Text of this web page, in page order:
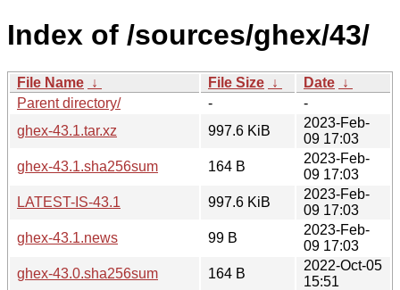
Index of /sources/ghex/43/
File Name ↓ File Size ↓ Date ↓
Parent directory/
-
-
ghex-43.1.tar.xz
997.6 KiB
2023-Feb-
09 17:03
ghex-43.1.sha256sum
164 B
2023-Feb-
09 17:03
LATEST-IS-43.1
997.6 KiB
2023-Feb-
09 17:03
ghex-43.1.news
99 B
2023-Feb-
09 17:03
ghex-43.0.sha256sum
164 B
2022-Oct-05
15:51